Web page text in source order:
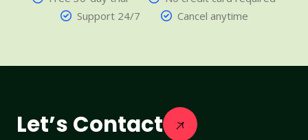
Support 24/7
Cancel anytime
Let’s Contact